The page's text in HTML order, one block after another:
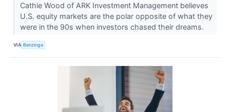
Cathie Wood of ARK Investment Management believes
U.S. equity markets are the polar opposite of what they
were in the 90s when investors chased their dreams.
VIA Benzinga